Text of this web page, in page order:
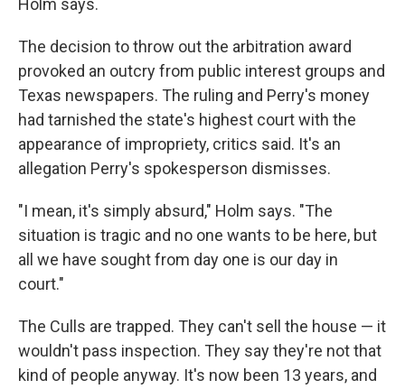
Holm says.
The decision to throw out the arbitration award
provoked an outcry from public interest groups and
Texas newspapers. The ruling and Perry's money
had tarnished the state's highest court with the
appearance of impropriety, critics said. It's an
allegation Perry's spokesperson dismisses.
"I mean, it's simply absurd," Holm says. "The
situation is tragic and no one wants to be here, but
all we have sought from day one is our day in
court."
The Culls are trapped. They can't sell the house — it
wouldn't pass inspection. They say they're not that
kind of people anyway. It's now been 13 years, and